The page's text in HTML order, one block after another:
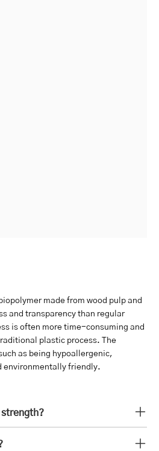
made from wood pulp and
and transparency than regular
is often more time-consuming and
plastic process. The
as being hypoallergenic,
friendly.